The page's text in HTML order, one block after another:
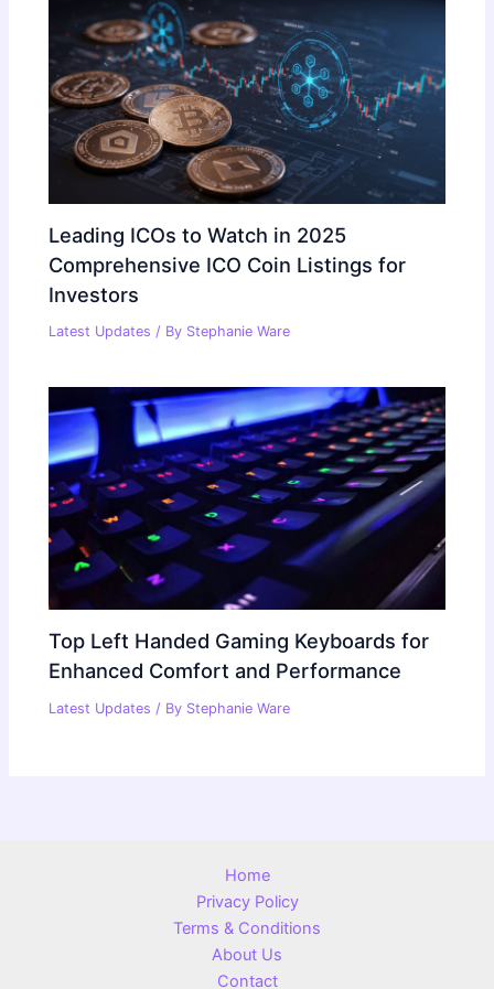
Leading ICOs to Watch in 2025
Comprehensive ICO Coin Listings for
Investors
Latest Updates / By Stephanie Ware
Top Left Handed Gaming Keyboards for
Enhanced Comfort and Performance
Latest Updates / By Stephanie Ware
Home
Privacy Policy
Terms & Conditions
About Us
Contact